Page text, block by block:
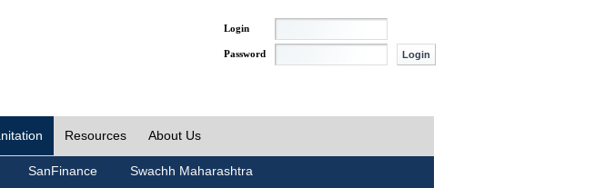
Login
Password
Resources About Us
SanFinance Swachh Maharashtra